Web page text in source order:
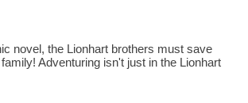
novel, the Lionhart brothers must save
Adventuring isn't just in the Lionhart